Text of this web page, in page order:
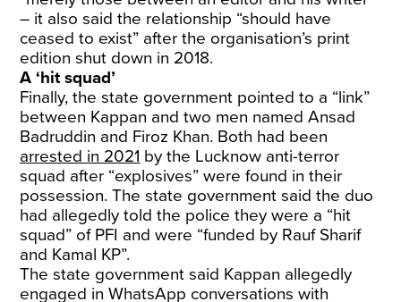
– it also said the relationship “should have
ceased to exist” after the organisation’s print
edition shut down in 2018.
A ‘hit squad’
Finally, the state government pointed to a “link”
between Kappan and two men named Ansad
Badruddin and Firoz Khan. Both had been
arrested in 2021 by the Lucknow anti-terror
squad after “explosives” were found in their
possession. The state government said the duo
had allegedly told the police they were a “hit
squad” of PFI and were “funded by Rauf Sharif
and Kamal KP”.
The state government said Kappan allegedly
engaged in WhatsApp conversations with